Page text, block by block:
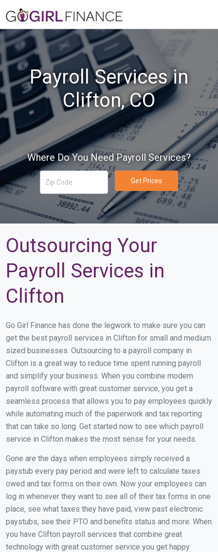
Payroll Services in
Clifton, CO
Where Do You Need Payroll Services?
Get Prices
Outsourcing Your
Payroll Services in
Clifton
Go Girl Finance has done the legwork to make sure you can
get the best payroll services in Clifton for small and medium
sized businesses. Outsourcing to a payroll company in
Clifton is a great way to reduce time spent running payroll
and simplify your business. When you combine modern
payroll software with great customer service, you get a
seamless process that allows you to pay employees quickly
while automating much of the paperwork and tax reporting
that can take so long. Get started now to see which payroll
service in Clifton makes the most sense for your needs.
Gone are the days when employees simply received a
paystub every pay period and were left to calculate taxes
owed and tax forms on their own. Now your employees can
log in whenever they want to see all of their tax forms in one
place, see what taxes they have paid, view past electronic
paystubs, see their PTO and benefits status and more. When
you have Clifton payroll services that combine great
technology with great customer service you get happy